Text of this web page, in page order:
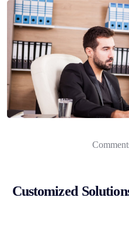
Customized